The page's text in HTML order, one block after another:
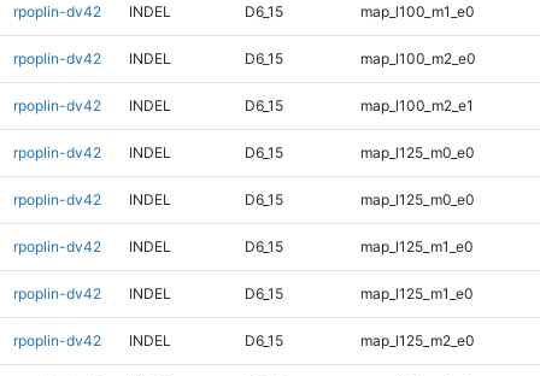
rpoplin-dv42 INDEL D6_15 map_l100_m1_e0
rpoplin-dv42 INDEL D6_15 map_l100_m2_e0
rpoplin-dv42 INDEL D6_15 map_l100_m2_e1
rpoplin-dv42 INDEL D6_15 map_l125_m0_e0
rpoplin-dv42 INDEL D6_15 map_l125_m0_e0
rpoplin-dv42 INDEL D6_15 map_l125_m1_e0
rpoplin-dv42 INDEL D6_15 map_l125_m1_e0
rpoplin-dv42 INDEL D6_15 map_l125_m2_e0